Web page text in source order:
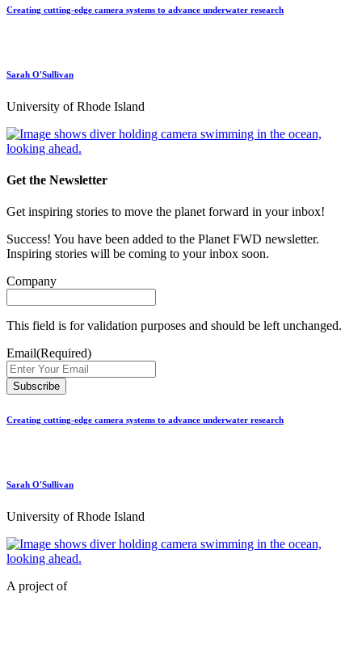
Creating cutting-edge camera systems to advance underwater research
Sarah O'Sullivan
University of Rhode Island
Get the Newsletter
Get inspiring stories to move the planet forward in your inbox!
Success! You have been added to the Planet FWD newsletter.
Inspiring stories will be coming to your inbox soon.
Company
This field is for validation purposes and should be left unchanged.
Email(Required)
Creating cutting-edge camera systems to advance underwater research
Sarah O'Sullivan
University of Rhode Island
A project of